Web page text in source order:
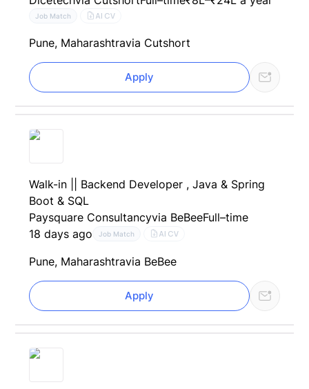
Job Match AI CV
Pune, Maharashtravia Cutshort
Apply
Walk-in || Backend Developer , Java & Spring
Boot & SQL
Paysquare Consultancyvia BeBeeFull–time
18 days ago
Job Match AI CV
Pune, Maharashtravia BeBee
Apply